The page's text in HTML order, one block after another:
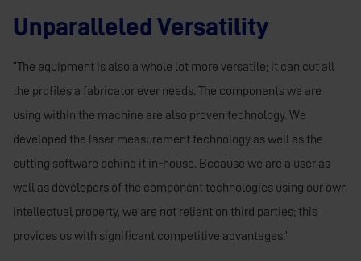
Unparalleled Versatility
“The equipment is also a whole lot more versatile; it can cut all
the profiles a fabricator ever needs. The components we are
using within the machine are also proven technology. We
developed the laser measurement technology as well as the
cutting software behind it in-house. Because we are a user as
well as developers of the component technologies using our own
intellectual property, we are not reliant on third parties; this
provides us with significant competitive advantages.”